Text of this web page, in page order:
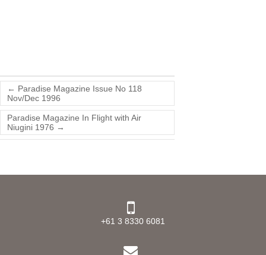
← Paradise Magazine Issue No 118
Nov/Dec 1996
Paradise Magazine In Flight with Air
Niugini 1976 →
+61 3 8330 6081